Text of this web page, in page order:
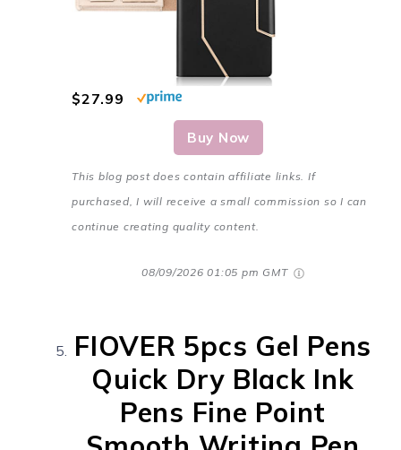
$27.99
Buy Now
This blog post does contain affiliate links. If
purchased, I will receive a small commission so I can
continue creating quality content.
08/09/2026 01:05 pm GMT
FIOVER 5pcs Gel Pens
Quick Dry Black Ink
Pens Fine Point